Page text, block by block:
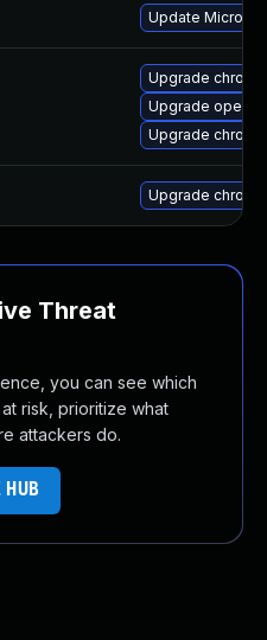
Update
Upgrade
Upgrade opera
Upgrade
Upgrade
Threat
you can see which
risk, prioritize what
attackers do.
HUB